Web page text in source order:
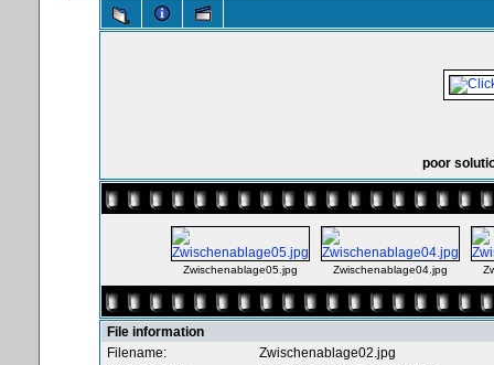
poor
Zwischenablage05.jpg Zwischenablage04.jpg
File information
Filename:
Zwischenablage02.jpg